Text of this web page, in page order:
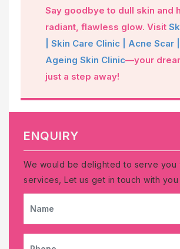
Say goodbye to dull skin and
radiant, flawless glow. Visit
| Skin Care Clinic | Acne Scar
Ageing Skin Clinic—your
just a step away!
ENQUIRY
We would be delighted to serve you
services, Let us get in touch with you